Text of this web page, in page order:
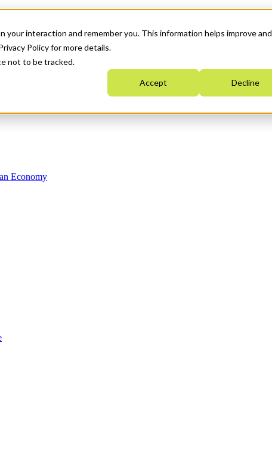
interaction and remember you. This information helps improve and
Policy for more details.
not to be tracked.
Accept Decline
Economy